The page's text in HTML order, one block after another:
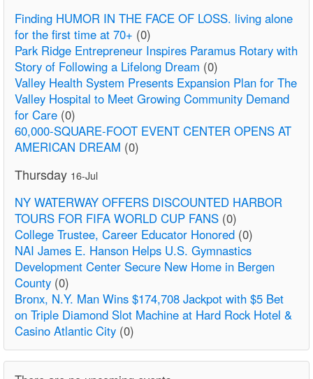
Finding HUMOR IN THE FACE OF LOSS. living alone
for the first time at 70+ (0)
Park Ridge Entrepreneur Inspires Paramus Rotary with
Story of Following a Lifelong Dream (0)
Valley Health System Presents Expansion Plan for The
Valley Hospital to Meet Growing Community Demand
for Care (0)
60,000-SQUARE-FOOT EVENT CENTER OPENS AT
AMERICAN DREAM (0)
Thursday 16-Jul
NY WATERWAY OFFERS DISCOUNTED HARBOR
TOURS FOR FIFA WORLD CUP FANS (0)
College Trustee, Career Educator Honored (0)
NAI James E. Hanson Helps U.S. Gymnastics
Development Center Secure New Home in Bergen
County (0)
Bronx, N.Y. Man Wins $174,708 Jackpot with $5 Bet
on Triple Diamond Slot Machine at Hard Rock Hotel &
Casino Atlantic City (0)